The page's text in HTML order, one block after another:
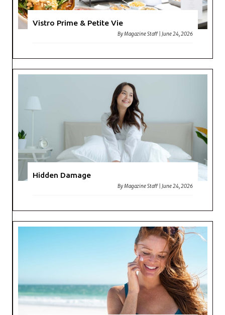
Vistro Prime & Petite Vie
ByMagazine Staff |June 24, 2026
Hidden Damage
ByMagazine Staff June 24, 2026